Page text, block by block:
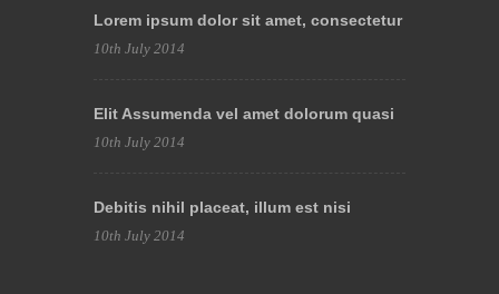
Lorem ipsum dolor sit amet, consectetur
10th July 2014
Elit Assumenda vel amet dolorum quasi
10th July 2014
Debitis nihil placeat, illum est nisi
10th July 2014